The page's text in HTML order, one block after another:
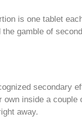
is one tablet
gamble of
secondary
inside a
away.